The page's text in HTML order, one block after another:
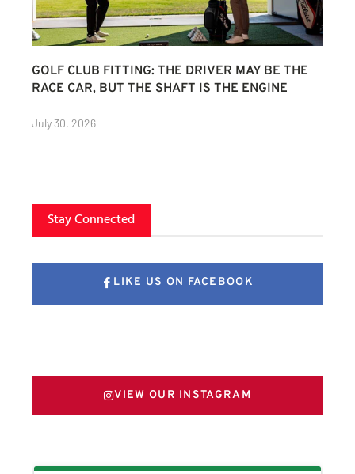
GOLF CLUB FITTING: THE DRIVER MAY BE THE
RACE CAR, BUT THE SHAFT IS THE ENGINE
July 30, 2026
Stay Connected
LIKE US ON FACEBOOK
VIEW OUR INSTAGRAM